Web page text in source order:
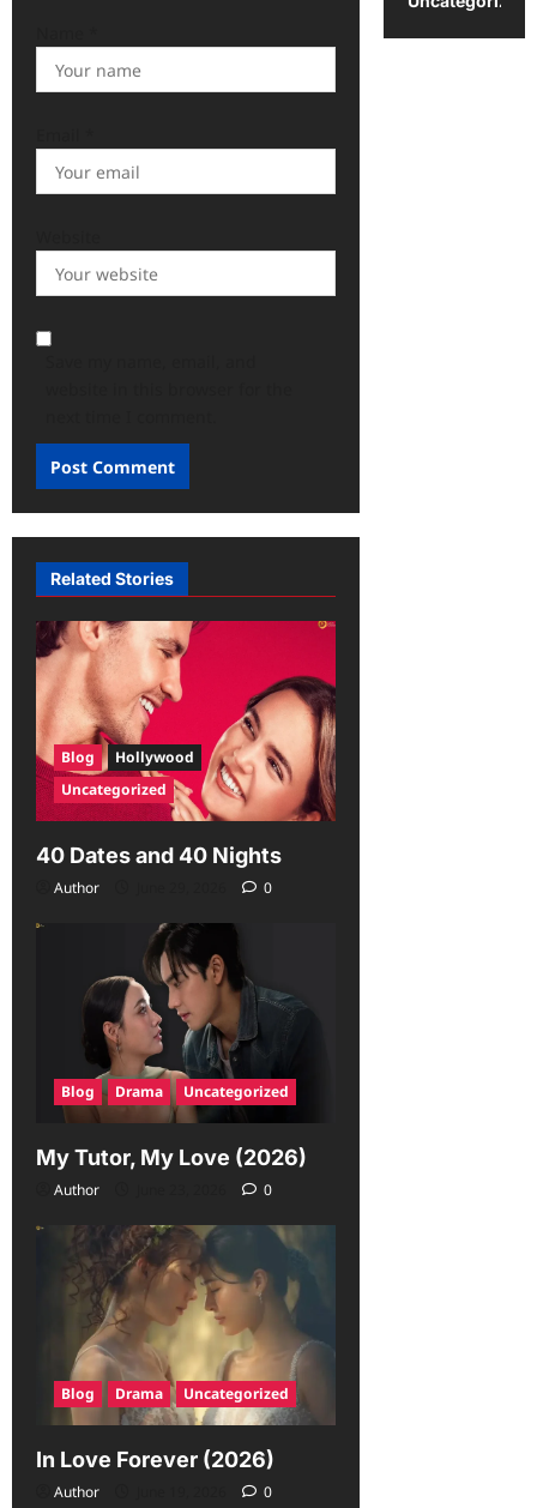
Related Stories
Blog
Hollywood
Uncategorized
40 Dates and 40 Nights
Author 0
Blog Drama Uncategorized
My Tutor, My Love (2026)
Author 0
Blog Drama Uncategorized
In Love Forever (2026)
Author 0